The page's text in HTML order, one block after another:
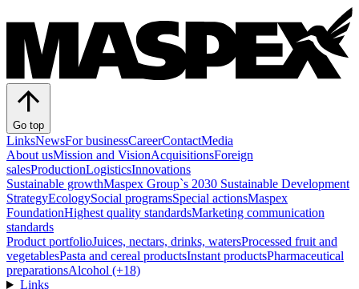
Go top
LinksNewsFor businessCareerContactMedia
About usMission and VisionAcquisitionsForeign
salesProductionLogisticsInnovations
Sustainable growthMaspex Group`s 2030 Sustainable Development
StrategyEcologySocial programsSpecial actionsMaspex
FoundationHighest quality standardsMarketing communication
standards
Product portfolioJuices, nectars, drinks, watersProcessed fruit and
vegetablesPasta and cereal productsInstant productsPharmaceutical
preparationsAlcohol (+18)
Links